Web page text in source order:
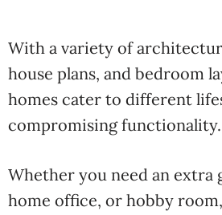
With a variety of
house plans, and bedroom
homes cater to different
compromising functionality.
Whether you need an extra
home office, or hobby